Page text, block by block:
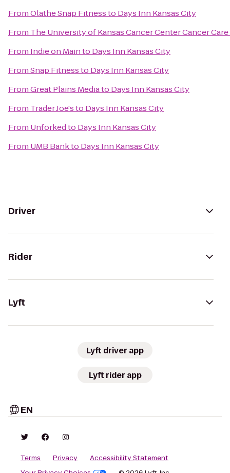
FromOlathe Snap Fitnessto Days Inn Kansas City
From The University of Kansas Cancer Center Cancer
From Indie on Mainto Days Inn Kansas City
FromSnap Fitnessto Days Inn Kansas City
FromGreat Plains Mediato Days Inn Kansas City
From Trader Joe'sto Days Inn Kansas City
From Unforkedto Days Inn Kansas City
From UMB Bankto Days Inn Kansas City
Driver
Rider
Lyft
Lyft driver app
Lyft rider app
EN
Terms Privacy
Accessibility Statement